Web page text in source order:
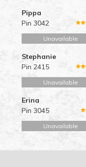
Pippa
Pin 3042
Unavailable
Stephanie
Pin 2415
Unavailable
Erina
Pin 3045
Unavailable